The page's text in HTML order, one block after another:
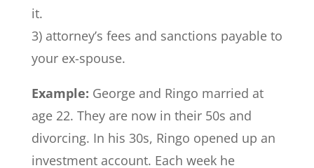
it.
3) attorney’s fees and sanctions payable to
your ex-spouse.
Example: George and Ringo married at
age 22. They are now in their 50s and
divorcing. In his 30s, Ringo opened up an
investment account. Each week he